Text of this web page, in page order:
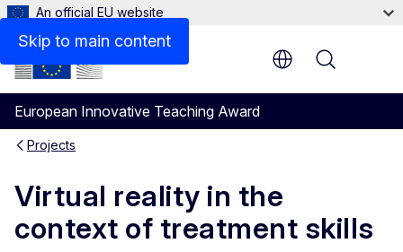
Skip to main content
An official EU website
European Innovative Teaching Award
Menu
Projects
Virtual reality in the
context of treatment skills